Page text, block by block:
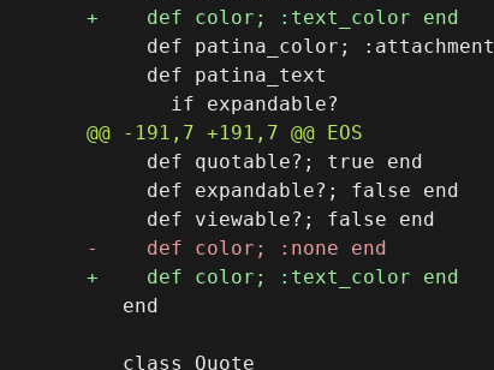
def patina_color;
     def patina_text
     def quotable?; true end
     def expandable?; false end
   end